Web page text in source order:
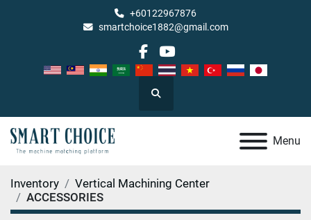
+60122967876
smartchoice1882@gmail.com
facebook
youtube
Search
Menu
Inventory
Vertical Machining Center
ACCESSORIES